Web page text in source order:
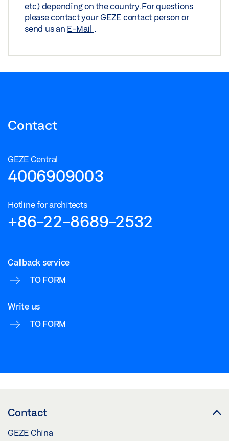
etc.) depending on the country. For questions
please contact your GEZE contact person or
send us an E-Mail .
Contact
GEZE Central
4006909003
Hotline for architects
+86-22-8689-2532
Callback service
TO FORM
Write us
TO FORM
Contact
GEZE China